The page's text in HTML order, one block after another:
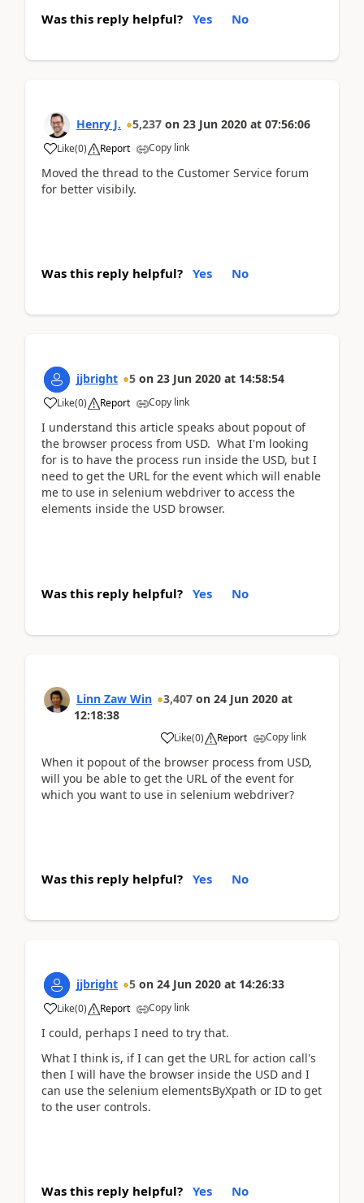
Was this reply helpful? Yes No
Henry J. 5,237 on 23 Jun 2020 at 07:56:06
Like(0) Report Copy link
Moved the thread to the Customer Service forum
for better visibily.
Was this reply helpful? Yes No
jjbright 5 on 23 Jun 2020 at 14:58:54
Like(0) Report Copy link
I understand this article speaks about popout of
the browser process from USD. What I'm looking
for is to have the process run inside the USD, but I
need to get the URL for the event which will enable
me to use in selenium webdriver to access the
elements inside the USD browser.
Was this reply helpful? Yes No
Linn Zaw Win 3,407 on 24 Jun 2020 at
12:18:38
Like(0) Report Copy link
When it popout of the browser process from USD,
will you be able to get the URL of the event for
which you want to use in selenium webdriver?
Was this reply helpful? Yes No
jjbright 5 on 24 Jun 2020 at 14:26:33
Like(0) Report Copy link
I could, perhaps I need to try that.
What I think is, if I can get the URL for action call's
then I will have the browser inside the USD and I
can use the selenium elementsByXpath or ID to get
to the user controls.
Was this reply helpful? Yes No